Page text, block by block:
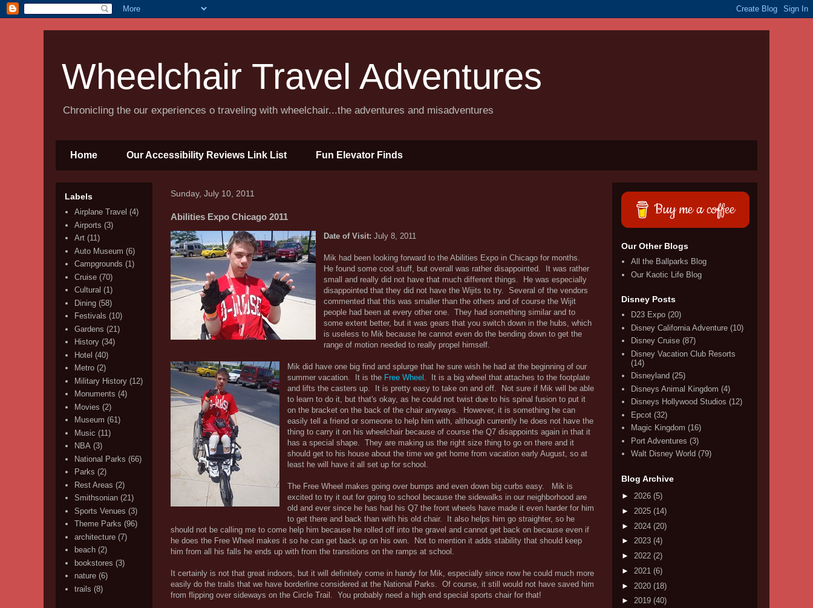
Wheelchair Travel Adventures
Chronicling the our experiences o traveling with wheelchair...the adventures and misadventures
Home Our Accessibility Reviews Link List Fun Elevator Finds
Sunday, July 10, 2011
Abilities Expo Chicago 2011
Date of Visit: July 8, 2011
Mik had been looking forward to the Abilities Expo in Chicago for months.
He found some cool stuff, but overall was rather disappointed. It was rather
small and really did not have that much different things. He was especially
disappointed that they did not have the Wijits to try. Several of the vendors
commented that this was smaller than the others and of course the Wijit
people had been at every other one. They had something similar and to
some extent better, but it was gears that you switch down in the hubs, which
is useless to Mik because he cannot even do the bending down to get the
range of motion needed to really propel himself.
Mik did have one big find and splurge that he sure wish he had at the beginning of our
summer vacation. It is the Free Wheel . It is a big wheel that attaches to the footplate
and lifts the casters up. It is pretty easy to take on and off. Not sure if Mik will be able
to learn to do it, but that's okay, as he could not twist due to his spinal fusion to put it
on the bracket on the back of the chair anyways. However, it is something he can
easily tell a friend or someone to help him with, although currently he does not have the
thing to carry it on his wheelchair because of course the Q7 disappoints again in that it
has a special shape. They are making us the right size thing to go on there and it
should get to his house about the time we get home from vacation early August, so at
least he will have it all set up for school.
The Free Wheel makes going over bumps and even down big curbs easy. Mik is
excited to try it out for going to school because the sidewalks in our neighborhood are
old and ever since he has had his Q7 the front wheels have made it even harder for him
to get there and back than with his old chair. It also helps him go straighter, so he
should not be calling me to come help him because he rolled off into the gravel and cannot get back on because even if
he does the Free Wheel makes it so he can get back up on his own. Not to mention it adds stability that should keep
him from all his falls he ends up with from the transitions on the ramps at school.
It certainly is not that great indoors, but it will definitely come in handy for Mik, especially since now he could much more
easily do the trails that we have borderline considered at the National Parks. Of course, it still would not have saved him
from flipping over sideways on the Circle Trail. You probably need a high end special sports chair for that!
Labels
Airplane Travel (4)
Airports (3)
Art (11)
Auto Museum (6)
Campgrounds (1)
Cruise (70)
Cultural (1)
Dining (58)
Festivals (10)
Gardens (21)
History (34)
Hotel (40)
Metro (2)
Military History (12)
Monuments (4)
Movies (2)
Museum (61)
Music (11)
NBA (3)
National Parks (66)
Parks (2)
Rest Areas (2)
Smithsonian (21)
Sports Venues (3)
Theme Parks (96)
architecture (7)
beach (2)
bookstores (3)
nature (6)
trails (8)
Buy me a coffee
Our Other Blogs
All the Ballparks Blog
Our Kaotic Life Blog
Disney Posts
D23 Expo (20)
Disney California Adventure (10)
Disney Cruise (87)
Disney Vacation Club Resorts
(14)
Disneyland (25)
Disneys Animal Kingdom (4)
Disneys Hollywood Studios (12)
Epcot (32)
Magic Kingdom (16)
Port Adventures (3)
Walt Disney World (79)
Blog Archive
► 2026 (5)
► 2025 (14)
► 2024 (20)
► 2023 (4)
► 2022 (2)
► 2021 (6)
► 2020 (18)
► 2019 (40)